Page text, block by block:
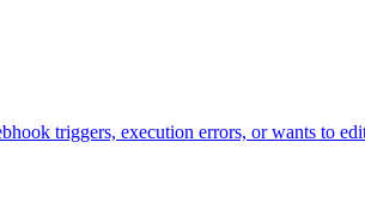
triggers, execution errors, or wants to